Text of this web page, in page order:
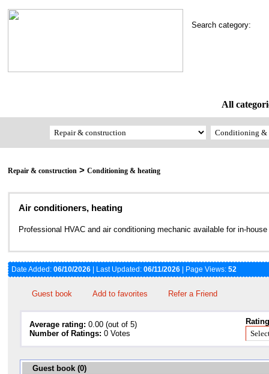
Search category:
All
Repair & construction > Conditioning & heating
Air conditioners, heating
Professional HVAC and air conditioning mechanic available for in-
Date Added: 06/10/2026 | Last Updated: 06/11/2026 | Page Views: 52
Guest book Add to favorites Refer a Friend
Average rating: 0.00 (out of 5)
Number of Ratings: 0 Votes
Guest book (0)